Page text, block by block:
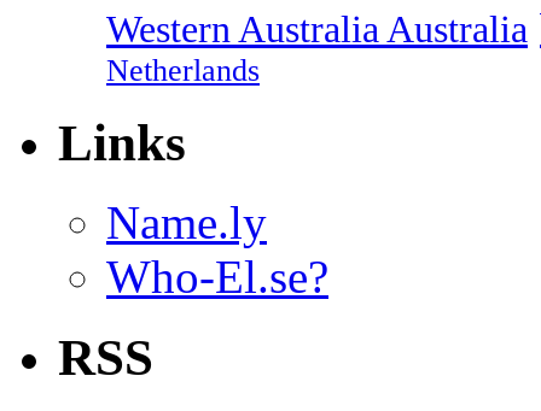
Western Australia Australia
Netherlands
Links
Name.ly
Who-El.se?
RSS